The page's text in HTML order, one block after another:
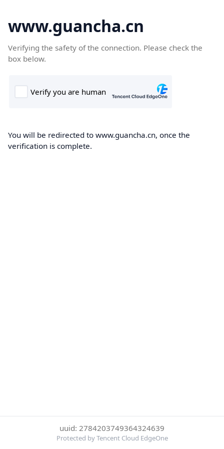
www.guancha.cn
Verifying the safety of the connection. Please check the
box below.
You will be redirected to www.guancha.cn, once the
verification is complete.
uuid: 2784203749364324639
Protected by Tencent Cloud EdgeOne